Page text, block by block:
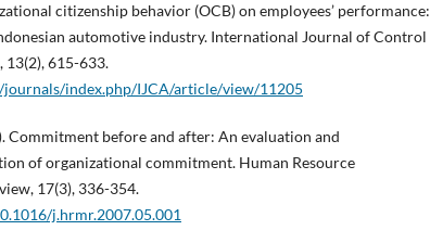
citizenship behavior (OCB) on employees’ performance:
automotive industry. International Journal of Control
615-633.
journals/index.php/IJCA/article/view/11205
Commitment before and after: An evaluation and
of organizational commitment. Human Resource
17(3), 336-354.
j.hrmr.2007.05.001